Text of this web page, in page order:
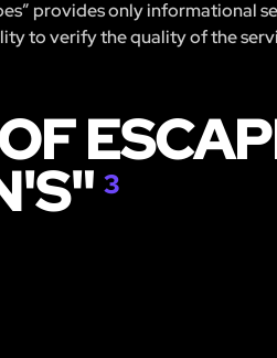
provides only informational
to verify the quality of the
3